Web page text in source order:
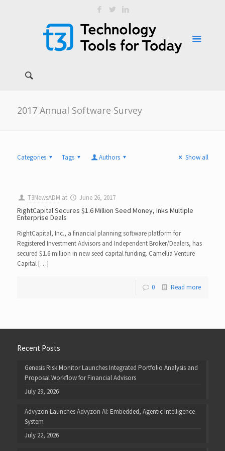
2017 Annual Software Survey
Categories Tags Authors Show all
T3NewsADM at June 26, 2017
RightCapital Secures $1.6 Million Seed Money, Inks Multiple
Enterprise Deals
RightCapital, Inc., a financial planning software platform for
Registered Investment Advisors and Independent Broker/Dealers, has
secured $1.6 million in new seed capital funding. Camellia Venture
Capital […]
0 Read more
Recent Posts
Genesis Risk Monitor Launches Integrated Portfolio Analysis and
Proposal Workflow for Financial Advisors
July 29, 2026
Advyzon Launches Advyzon AI: Embedded, Agentic Intelligence
System
July 22, 2026